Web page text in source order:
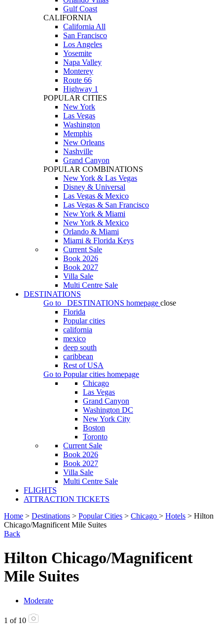
Gulf Coast
CALIFORNIA
California All
San Francisco
Los Angeles
Yosemite
Napa Valley
Monterey
Route 66
Highway 1
POPULAR CITIES
New York
Las Vegas
Washington
Memphis
New Orleans
Nashville
Grand Canyon
POPULAR COMBINATIONS
New York & Las Vegas
Disney & Universal
Las Vegas & Mexico
Las Vegas & San Francisco
New York & Miami
New York & Mexico
Orlando & Miami
Miami & Florida Keys
Current Sale
Book 2026
Book 2027
Villa Sale
Multi Centre Sale
DESTINATIONS
Go to
DESTINATIONS homepage close
Florida
Popular cities
california
mexico
deep south
caribbean
Rest of USA
Go to Popular cities homepage
Chicago
Las Vegas
Grand Canyon
Washington DC
New York City
Boston
Toronto
Current Sale
Book 2026
Book 2027
Villa Sale
Multi Centre Sale
FLIGHTS
ATTRACTION TICKETS
Home > Destinations > Popular Cities > Chicago > Hotels > Hilton
Chicago/Magnificent Mile Suites
Back
Hilton Chicago/Magnificent
Mile Suites
Moderate
1 of 10